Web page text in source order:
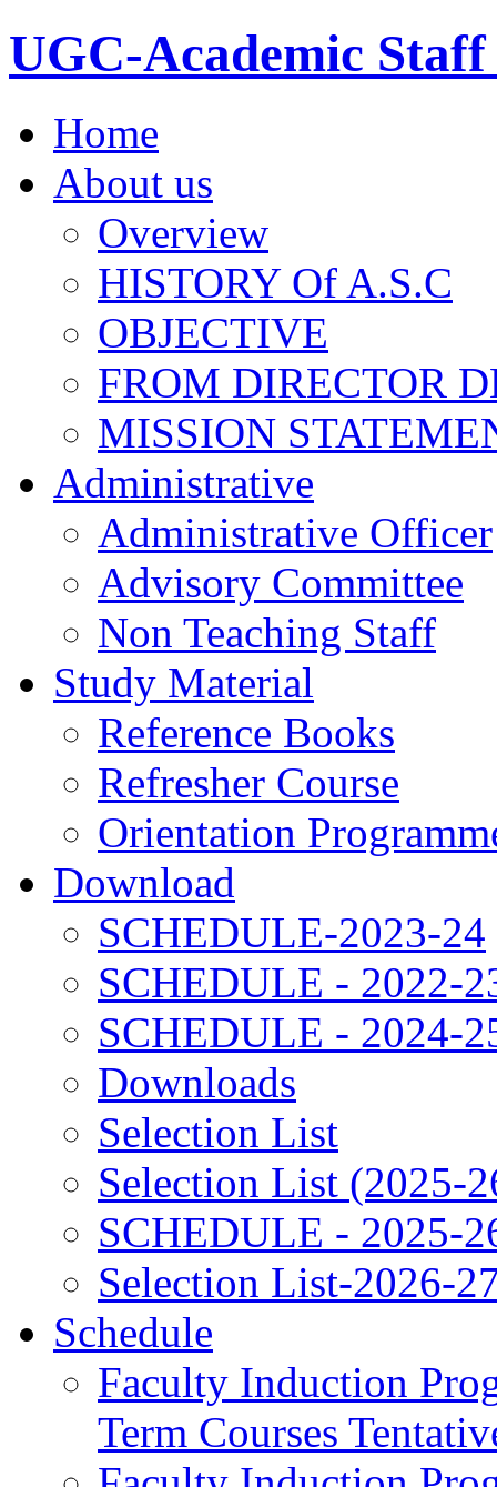
UGC-Academic Staff
Home
About us
Overview
HISTORY Of A.S.C
OBJECTIVE
FROM DIRECTOR
MISSION
Administrative
Administrative Officer
Advisory Committee
Non Teaching Staff
Study Material
Reference Books
Refresher Course
Orientation
Download
SCHEDULE-2023-24
SCHEDULE - 2022-
SCHEDULE - 2024-
Downloads
Selection List
Selection List (2025-
SCHEDULE - 2025-
Selection List-2026-
Schedule
Faculty Induction
Term Courses